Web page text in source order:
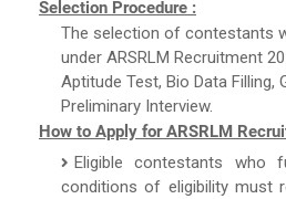
Selection Procedure :
The selection of contestants
under ARSRLM Recruitment
Aptitude Test, Bio Data Filling,
Preliminary Interview.
How to Apply for ARSRLM
Eligible contestants who
conditions of eligibility must